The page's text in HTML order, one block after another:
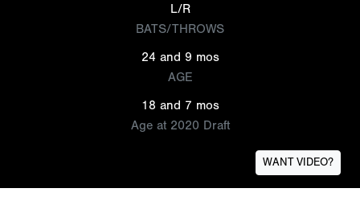
L/R
BATS/THROWS
24 and 9 mos
AGE
18 and 7 mos
Age at 2020 Draft
WANT VIDEO?